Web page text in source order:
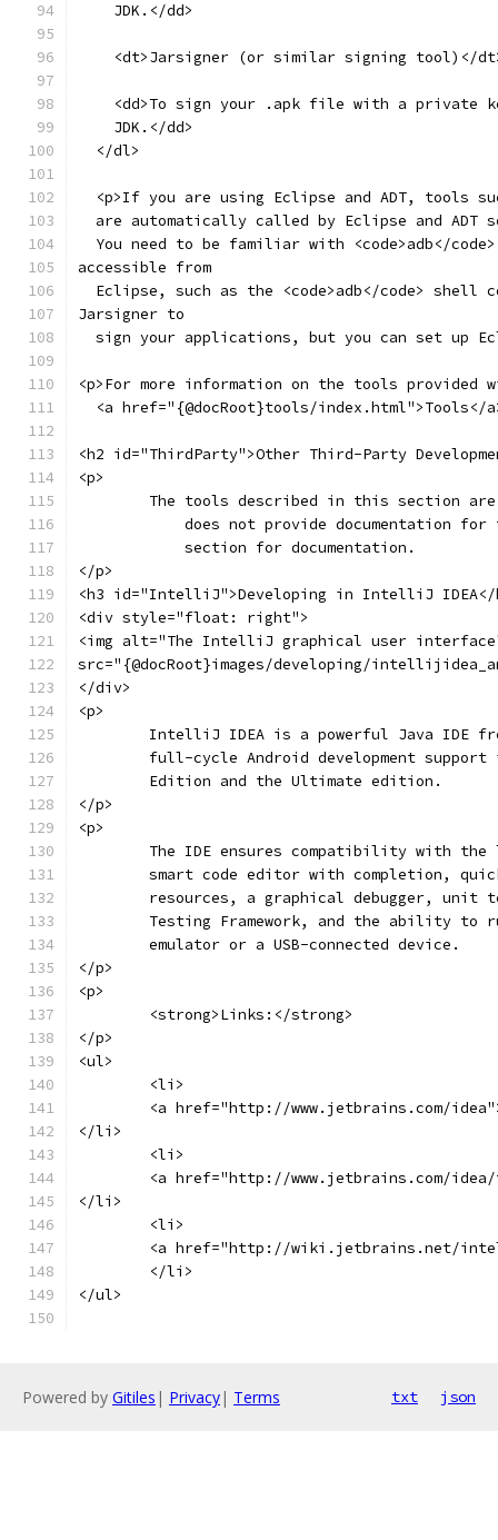
    JDK.</dd>
<dt>Jarsigner (or similar signing tool)</
<dd>To sign your .apk file with a private
    JDK.</dd>
  </dl>
<p>If you are using Eclipse and ADT, tools
are automatically called by Eclipse and ADT
You need to be familiar with <code>adb</
accessible from
Eclipse, such as the <code>adb</code> shell
Jarsigner to
sign your applications, but you can set up
<p>For more information on the tools provided
<a href="{@docRoot}tools/index.html">Tools</
<h2 id="ThirdParty">Other Third-Party
<p>
The tools described in this section
does not provide documentation
	    section for documentation.
</p>
<h3 id="IntelliJ">Developing in IntelliJ IDEA</
<div style="float: right">
<img alt="The IntelliJ graphical user
src="{@docRoot}images/developing/
</div>
<p>
IntelliJ IDEA is a powerful Java IDE
full-cycle Android development
	Edition and the Ultimate edition.
</p>
<p>
The IDE ensures compatibility with
smart code editor with completion,
resources, a graphical debugger, unit
Testing Framework, and the ability to
	emulator or a USB-connected device.
</p>
<p>
	<strong>Links:</strong>
</p>
<ul>
	<li>
<a href="http://www.jetbrains.com/
</li>
	<li>
<a href="http://www.jetbrains.com/
</li>
	<li>
<a href="http://wiki.jetbrains.net/
	</li>
</ul>
Powered by Gitiles | Privacy| Terms txt json